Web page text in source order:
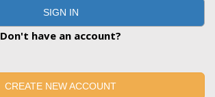
SIGN IN
Don't have an account?
CREATE NEW ACCOUNT